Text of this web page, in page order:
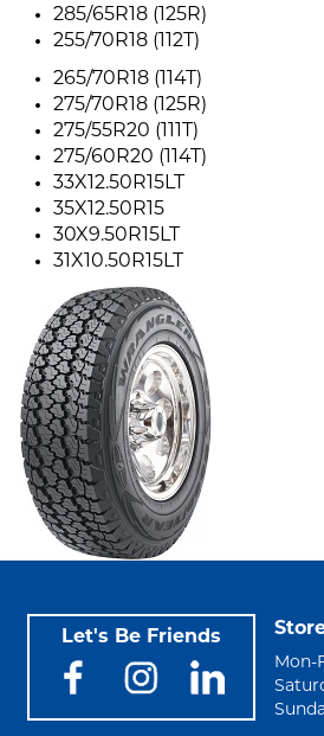
285/65R18 (125R)
255/70R18 (112T)
265/70R18 (114T)
275/70R18 (125R)
275/55R20 (111T)
275/60R20 (114T)
33X12.50R15LT
35X12.50R15
30X9.50R15LT
31X10.50R15LT
Let's Be Friends
Mon-